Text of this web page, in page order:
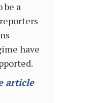
be a
have
article